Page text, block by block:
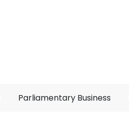
Parliamentary Business